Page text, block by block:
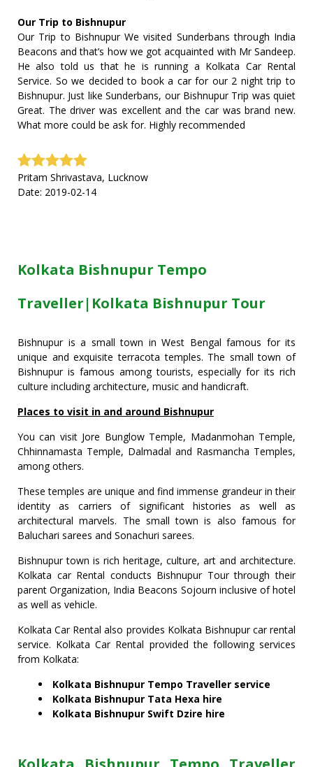
Our Trip to Bishnupur
Our Trip to Bishnupur We visited Sunderbans through India
Beacons and that’s how we got acquainted with Mr Sandeep.
He also told us that he is running a Kolkata Car Rental
Service. So we decided to book a car for our 2 night trip to
Bishnupur. Just like Sunderbans, our Bishnupur Trip was quiet
Great. The driver was excellent and the car was brand new.
What more could be ask for. Highly recommended
Pritam Shrivastava, Lucknow
Date: 2019-02-14
Kolkata Bishnupur Tempo
Traveller|Kolkata Bishnupur Tour
Bishnupur is a small town in West Bengal famous for its
unique and exquisite terracota temples. The small town of
Bishnupur is famous among tourists, especially for its rich
culture including architecture, music and handicraft.
Places to visit in and around Bishnupur
You can visit Jore Bunglow Temple, Madanmohan Temple,
Chhinnamasta Temple, Dalmadal and Rasmancha Temples,
among others.
These temples are unique and find immense grandeur in their
identity as carriers of significant histories as well as
architectural marvels. The small town is also famous for
Baluchari sarees and Sonachuri sarees.
Bishnupur town is rich heritage, culture, art and architecture.
Kolkata car Rental conducts Bishnupur Tour through their
parent Organization, India Beacons Sojourn inclusive of hotel
as well as vehicle.
Kolkata Car Rental also provides Kolkata Bishnupur car rental
service. Kolkata Car Rental provided the following services
from Kolkata:
Kolkata Bishnupur Tempo Traveller service
Kolkata Bishnupur Tata Hexa hire
Kolkata Bishnupur Swift Dzire hire